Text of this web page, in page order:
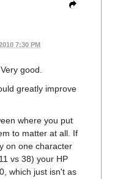
7:30 PM
good.
greatly improve
where you put
to matter at all. If
on one character
vs 38) your HP
which just isn't as